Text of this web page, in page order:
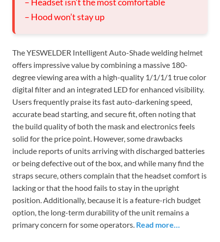
– Hood won’t stay up
The YESWELDER Intelligent Auto-Shade welding helmet
offers impressive value by combining a massive 180-
degree viewing area with a high-quality 1/1/1/1 true color
digital filter and an integrated LED for enhanced visibility.
Users frequently praise its fast auto-darkening speed,
accurate bead starting, and secure fit, often noting that
the build quality of both the mask and electronics feels
solid for the price point. However, some drawbacks
include reports of units arriving with discharged batteries
or being defective out of the box, and while many find the
straps secure, others complain that the headset comfort is
lacking or that the hood fails to stay in the upright
position. Additionally, because it is a feature-rich budget
option, the long-term durability of the unit remains a
primary concern for some operators. Read more…